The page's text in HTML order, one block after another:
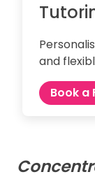
and
Book a